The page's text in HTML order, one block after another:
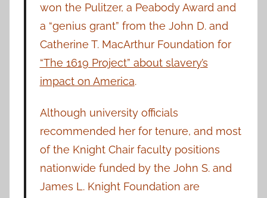
won the Pulitzer, a Peabody Award and
a “genius grant” from the John D. and
Catherine T. MacArthur Foundation for
“The 1619 Project” about slavery’s
impact on America.
Although university officials
recommended her for tenure, and most
of the Knight Chair faculty positions
nationwide funded by the John S. and
James L. Knight Foundation are